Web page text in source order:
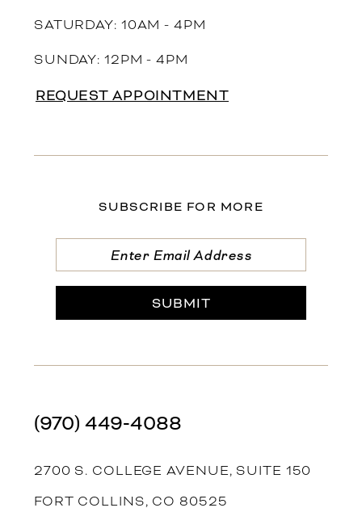
SATURDAY: 10AM - 4PM
SUNDAY: 12PM - 4PM
REQUEST APPOINTMENT
SUBSCRIBE FOR MORE
SUBMIT
(970) 449‑4088
2700 S. COLLEGE AVENUE, SUITE 150
FORT COLLINS, CO 80525